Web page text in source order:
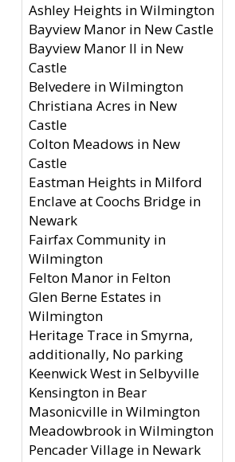
Ashley Heights in Wilmington
Bayview Manor in New Castle
Bayview Manor II in New
Castle
Belvedere in Wilmington
Christiana Acres in New
Castle
Colton Meadows in New
Castle
Eastman Heights in Milford
Enclave at Coochs Bridge in
Newark
Fairfax Community in
Wilmington
Felton Manor in Felton
Glen Berne Estates in
Wilmington
Heritage Trace in Smyrna,
additionally, No parking
Keenwick West in Selbyville
Kensington in Bear
Masonicville in Wilmington
Meadowbrook in Wilmington
Pencader Village in Newark